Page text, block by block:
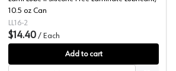
II
10.5 oz Can
LL16-2
$14.40 / Each
Add to cart